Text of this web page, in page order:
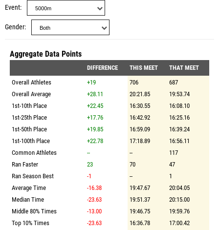
Event
Gender
Aggregate Data Points
DIFFERENCE THIS MEET
THAT MEET
Overall Athletes
+19 706
687
Overall Average
+28.11 20:21.85
19:53.74
1st-10th Place
+22.45 16:30.55
16:08.10
1st-25th Place
+17.76 16:42.92
16:25.16
1st-50th Place
+19.85 16:59.09
16:39.24
1st-100th Place
+22.78 17:18.89
16:56.11
Common Athletes
-- --
117
Ran Faster
23 70
47
Ran Season Best
-1 --
1
Average Time
-16.38 19:47.67
20:04.05
Median Time
-23.63 19:51.37
20:15.00
Middle 80% Times
-13.00 19:46.75
19:59.76
Top 10% Times
-23.63 16:36.78
17:00.42